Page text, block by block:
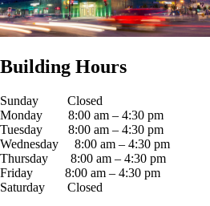
Building Hours
Sunday Closed
Monday 8:00 am – 4:30 pm
Tuesday 8:00 am – 4:30 pm
Wednesday 8:00 am – 4:30 pm
Thursday 8:00 am – 4:30 pm
Friday 8:00 am – 4:30 pm
Saturday Closed